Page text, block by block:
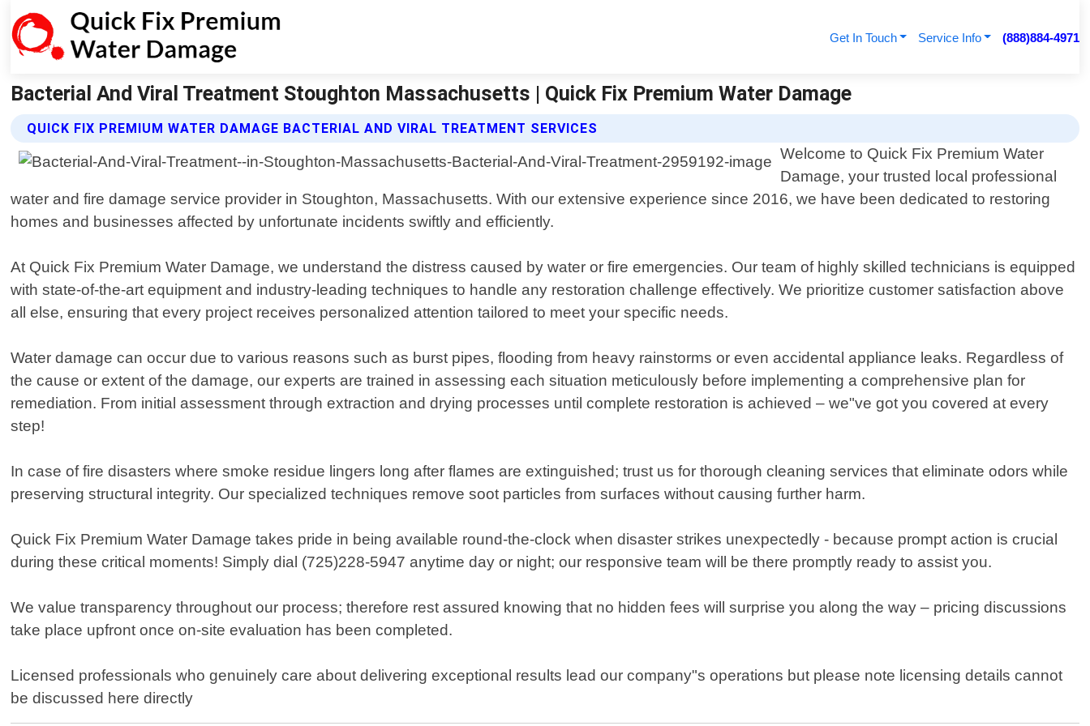
Get In Touch Service Info (888)884-4971
Bacterial And Viral Treatment Stoughton Massachusetts | Quick Fix Premium Water Damage
QUICK FIX PREMIUM WATER DAMAGE BACTERIAL AND VIRAL TREATMENT SERVICES
Welcome to Quick Fix Premium Water
Damage, your trusted local professional
water and fire damage service provider in Stoughton, Massachusetts. With our extensive experience since 2016, we have been dedicated to restoring
homes and businesses affected by unfortunate incidents swiftly and efficiently.
At Quick Fix Premium Water Damage, we understand the distress caused by water or fire emergencies. Our team of highly skilled technicians is equipped
with state-of-the-art equipment and industry-leading techniques to handle any restoration challenge effectively. We prioritize customer satisfaction above
all else, ensuring that every project receives personalized attention tailored to meet your specific needs.
Water damage can occur due to various reasons such as burst pipes, flooding from heavy rainstorms or even accidental appliance leaks. Regardless of
the cause or extent of the damage, our experts are trained in assessing each situation meticulously before implementing a comprehensive plan for
remediation. From initial assessment through extraction and drying processes until complete restoration is achieved – we"ve got you covered at every
step!
In case of fire disasters where smoke residue lingers long after flames are extinguished; trust us for thorough cleaning services that eliminate odors while
preserving structural integrity. Our specialized techniques remove soot particles from surfaces without causing further harm.
Quick Fix Premium Water Damage takes pride in being available round-the-clock when disaster strikes unexpectedly - because prompt action is crucial
during these critical moments! Simply dial (725)228-5947 anytime day or night; our responsive team will be there promptly ready to assist you.
We value transparency throughout our process; therefore rest assured knowing that no hidden fees will surprise you along the way – pricing discussions
take place upfront once on-site evaluation has been completed.
Licensed professionals who genuinely care about delivering exceptional results lead our company"s operations but please note licensing details cannot
be discussed here directly